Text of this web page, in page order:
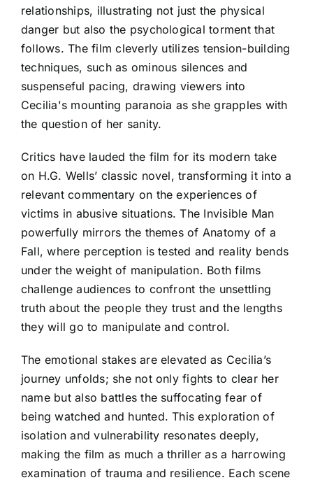
relationships, illustrating not just the physical
danger but also the psychological torment that
follows. The film cleverly utilizes tension-building
techniques, such as ominous silences and
suspenseful pacing, drawing viewers into
Cecilia's mounting paranoia as she grapples with
the question of her sanity.
Critics have lauded the film for its modern take
on H.G. Wells’ classic novel, transforming it into a
relevant commentary on the experiences of
victims in abusive situations. The Invisible Man
powerfully mirrors the themes of Anatomy of a
Fall, where perception is tested and reality bends
under the weight of manipulation. Both films
challenge audiences to confront the unsettling
truth about the people they trust and the lengths
they will go to manipulate and control.
The emotional stakes are elevated as Cecilia’s
journey unfolds; she not only fights to clear her
name but also battles the suffocating fear of
being watched and hunted. This exploration of
isolation and vulnerability resonates deeply,
making the film as much a thriller as a harrowing
examination of trauma and resilience. Each scene